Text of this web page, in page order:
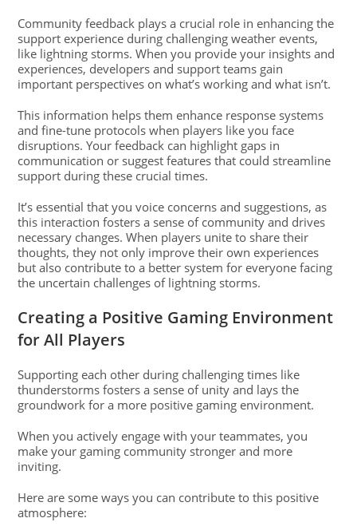
Community feedback plays a crucial role in enhancing the
support experience during challenging weather events,
like lightning storms. When you provide your insights and
experiences, developers and support teams gain
important perspectives on what’s working and what isn’t.
This information helps them enhance response systems
and fine-tune protocols when players like you face
disruptions. Your feedback can highlight gaps in
communication or suggest features that could streamline
support during these crucial times.
It’s essential that you voice concerns and suggestions, as
this interaction fosters a sense of community and drives
necessary changes. When players unite to share their
thoughts, they not only improve their own experiences
but also contribute to a better system for everyone facing
the uncertain challenges of lightning storms.
Creating a Positive Gaming Environment
for All Players
Supporting each other during challenging times like
thunderstorms fosters a sense of unity and lays the
groundwork for a more positive gaming environment.
When you actively engage with your teammates, you
make your gaming community stronger and more
inviting.
Here are some ways you can contribute to this positive
atmosphere: